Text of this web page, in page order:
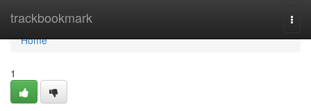
trackbookmark
Home
Home
1